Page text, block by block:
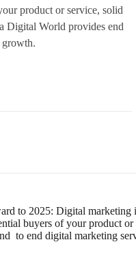
product or service, solid
Digital World provides end
growth.
to 2025: Digital marketing
buyers of your product
to end digital marketing